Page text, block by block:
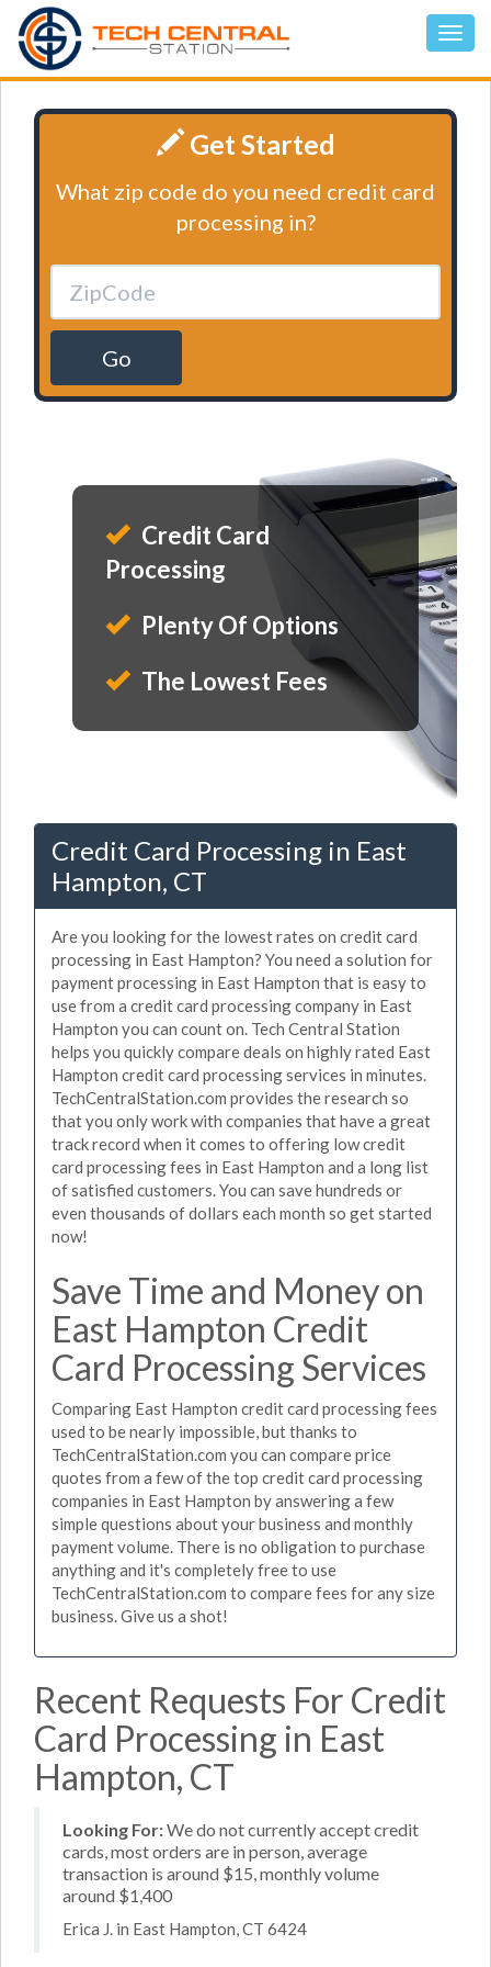
Get Started
What zip code do you need credit card
processing in?
Go
Credit Card
Processing
Plenty Of Options
The Lowest Fees
Credit Card Processing in East
Hampton, CT
Are you looking for the lowest rates on credit card
processing in East Hampton? You need a solution for
payment processing in East Hampton that is easy to
use from a credit card processing company in East
Hampton you can count on. Tech Central Station
helps you quickly compare deals on highly rated East
Hampton credit card processing services in minutes.
TechCentralStation.com provides the research so
that you only work with companies that have a great
track record when it comes to offering low credit
card processing fees in East Hampton and a long list
of satisfied customers. You can save hundreds or
even thousands of dollars each month so get started
now!
Save Time and Money on
East Hampton Credit
Card Processing Services
Comparing East Hampton credit card processing fees
used to be nearly impossible, but thanks to
TechCentralStation.com you can compare price
quotes from a few of the top credit card processing
companies in East Hampton by answering a few
simple questions about your business and monthly
payment volume. There is no obligation to purchase
anything and it's completely free to use
TechCentralStation.com to compare fees for any size
business. Give us a shot!
Recent Requests For Credit
Card Processing in East
Hampton, CT
Looking For:We do not currently accept credit
cards, most orders are in person, average
transaction is around $15, monthly volume
around $1,400
Erica J. in East Hampton, CT 6424